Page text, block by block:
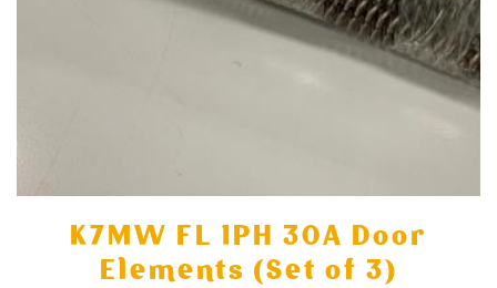
K7MW FL 1PH 30A Door
Elements (Set of 3)